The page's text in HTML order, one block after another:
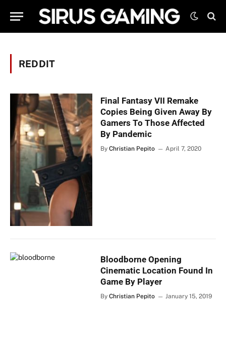
REDDIT
Final Fantasy VII Remake
Copies Being Given Away By
Gamers To Those Affected
By Pandemic
By Christian Pepito April 7, 2020
Bloodborne Opening
Cinematic Location Found In
Game By Player
By Christian Pepito January 15, 2019